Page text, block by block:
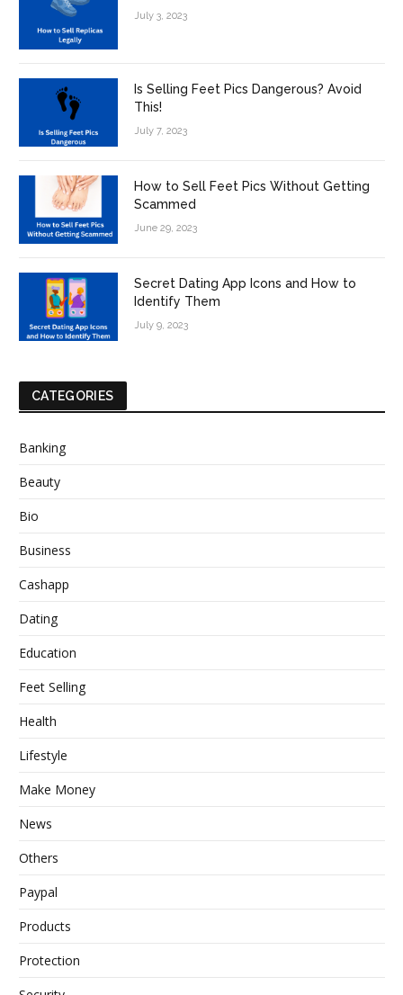
July 3, 2023
Is Selling Feet Pics Dangerous? Avoid
This!
July 7, 2023
How to Sell Feet Pics Without Getting
Scammed
June 29, 2023
Secret Dating App Icons and How to
Identify Them
July 9, 2023
CATEGORIES
Banking
Beauty
Bio
Business
Cashapp
Dating
Education
Feet Selling
Health
Lifestyle
Make Money
News
Others
Paypal
Products
Protection